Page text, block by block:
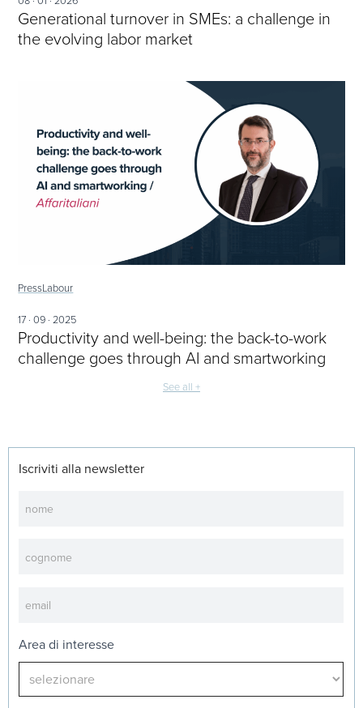
Iscriviti alla newsletter
Area di interesse
Generational turnover in SMEs: a challenge in
the evolving labor market
PressLabour
17 · 09 · 2025
Productivity and well-being: the back-to-work
challenge goes through AI and smartworking
See all +